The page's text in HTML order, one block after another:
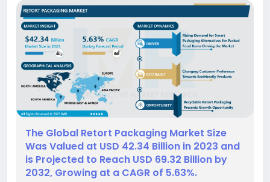
The Global Retort Packaging Market Size
Was Valued at USD 42.34 Billion in 2023 and
is Projected to Reach USD 69.32 Billion by
2032, Growing at a CAGR of 5.63%.